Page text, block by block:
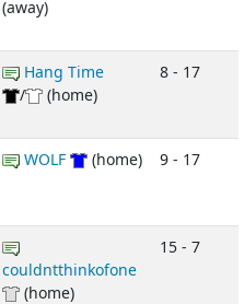
(away)
Hang Time
/
(home)
8 - 17
WOLF (home) 9 - 17
couldntthinkofone
(home)
15 - 7